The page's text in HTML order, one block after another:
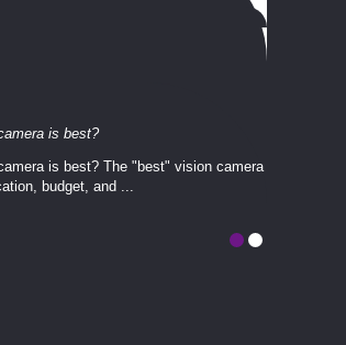
is best?
is best? The ​​"best" vision camera​
budget, and ...